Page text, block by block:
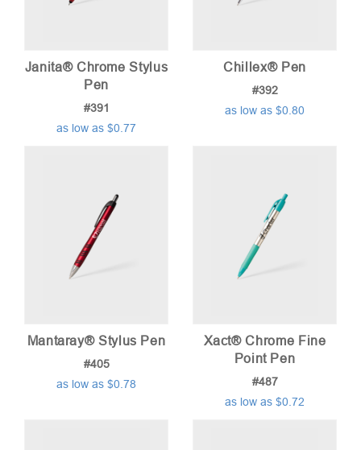
Janita® Chrome Stylus
Pen
#391
as low as $0.77
Chillex® Pen
#392
as low as $0.80
Mantaray® Stylus Pen
#405
as low as $0.78
Xact® Chrome Fine
Point Pen
#487
as low as $0.72